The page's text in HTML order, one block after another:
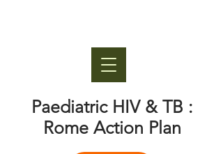
Paediatric HIV & TB :
Rome Action Plan